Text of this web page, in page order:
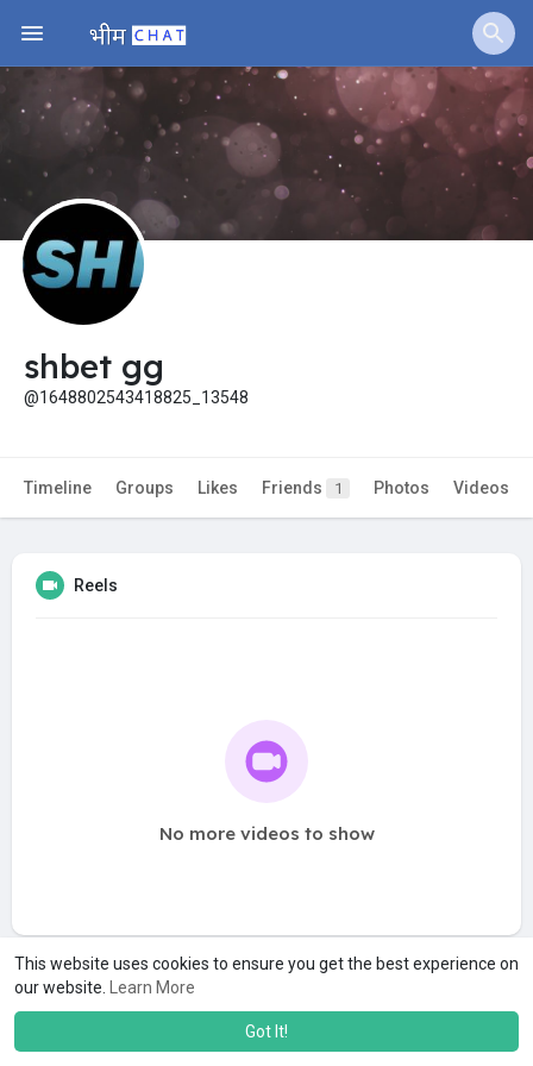
This website uses cookies to ensure you get the best experience on
our website.
Learn More
Got It!
Jobs Offers
Fundings
shbet gg
@1648802543418825_13548
Timeline Groups Likes Friends 1 Photos Videos
Reels
No more videos to show